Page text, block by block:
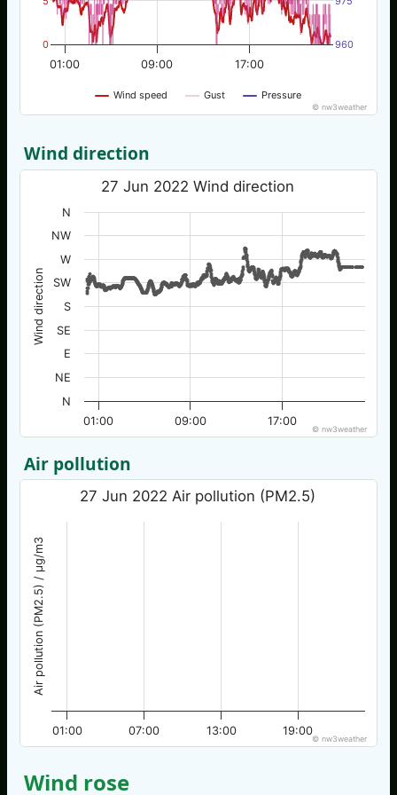
Wind speed Gust Pressure
01:00 09:00 17:00
0 960
© nw3weather
Wind direction
Wind direction
27 Jun 2022 Wind direction
01:00 09:00 17:00
N
NE
E
SE
S
SW
W
NW
N
© nw3weather
Air pollution
Air pollution (PM2.5) / µg/m3
27 Jun 2022 Air pollution (PM2.5)
01:00 07:00 13:00 19:00
© nw3weather
Wind rose